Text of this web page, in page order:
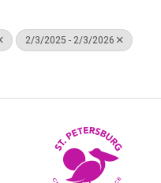
2/3/2025 - 2/3/2026